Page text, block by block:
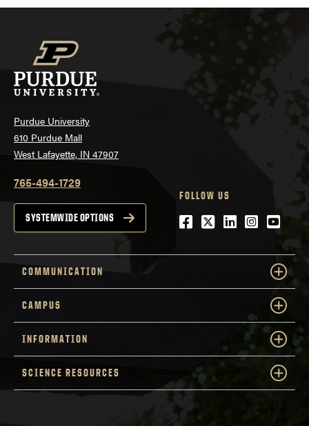
Purdue University
610 Purdue Mall
West Lafayette, IN 47907
765-494-1729
SYSTEMWIDE OPTIONS
FOLLOW US
Facebook
Twitter
LinkedIn
COMMUNICATION
CAMPUS
INFORMATION
SCIENCE RESOURCES